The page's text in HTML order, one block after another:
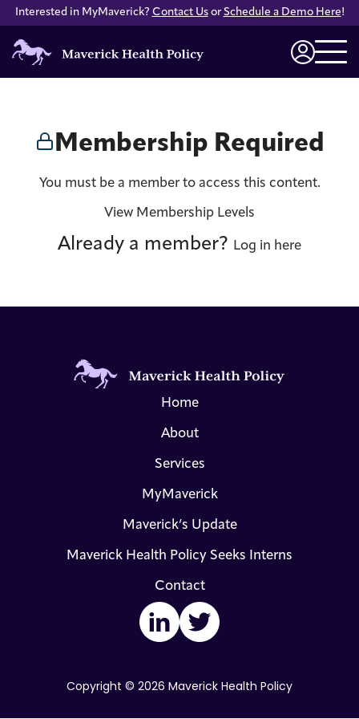
Interested in MyMaverick? Contact Usor Schedule a Demo Here!
Maverick
Health
Membership Required
You must be a member to access this content.
View Membership Levels
Already a member? Log in here
Home
About
Services
MyMaverick
Maverick’s Update
Maverick Health Policy Seeks Interns
Contact
Copyright © 2026 Maverick Health Policy